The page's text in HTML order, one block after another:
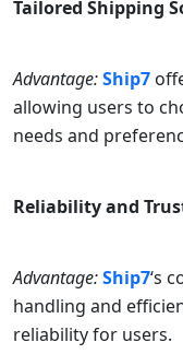
Tailored Shipping
Advantage:Ship7
allowing users to
needs and
Reliability and
Advantage:Ship7‘s
handling and
reliability for users.